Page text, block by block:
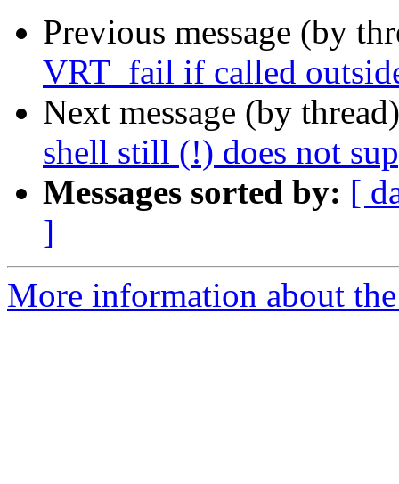
Previous message (by
VRT_fail if called
Next message (by
shell still (!) does not
Messages sorted by: [
]
More information about